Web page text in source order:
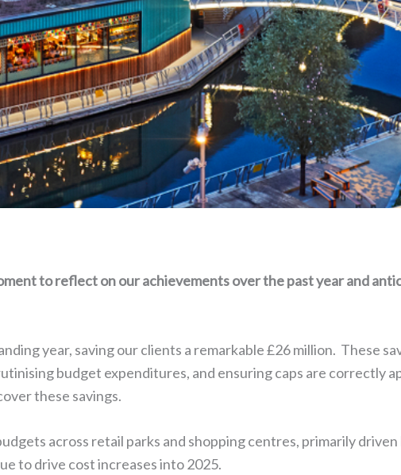
to reflect on our achievements over the past year and
year, saving our clients a remarkable £26 million. These
budget expenditures, and ensuring caps are correctly
these savings.
across retail parks and shopping centres, primarily
to drive cost increases into 2025.